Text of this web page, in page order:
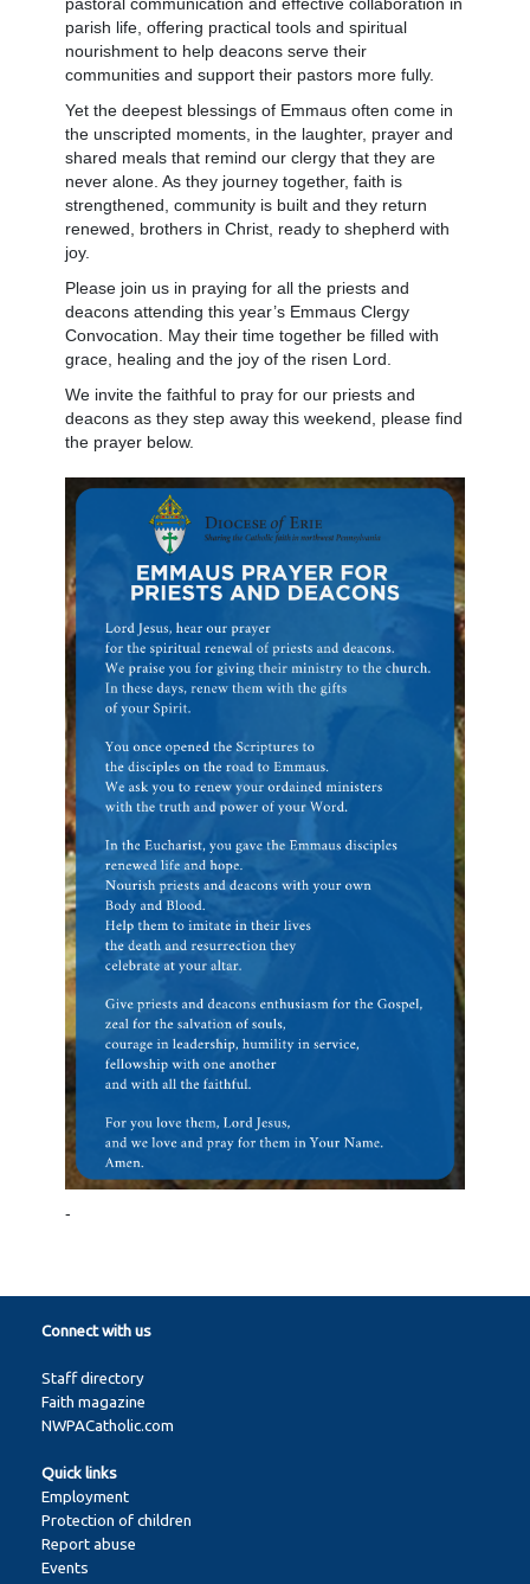
parish life, offering practical tools and spiritual
nourishment to help deacons serve their
communities and support their pastors more fully.
Yet the deepest blessings of Emmaus often come in
the unscripted moments, in the laughter, prayer and
shared meals that remind our clergy that they are
never alone. As they journey together, faith is
strengthened, community is built and they return
renewed, brothers in Christ, ready to shepherd with
joy.
Please join us in praying for all the priests and
deacons attending this year’s Emmaus Clergy
Convocation. May their time together be filled with
grace, healing and the joy of the risen Lord.
We invite the faithful to pray for our priests and
deacons as they step away this weekend, please find
the prayer below.
-
Connect with us
Staff directory
Faith magazine
NWPACatholic.com
Quick links
Employment
Protection of children
Report abuse
Events